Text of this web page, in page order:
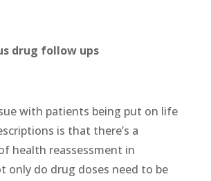
drug follow ups
with patients being put on life
is that there’s a
health reassessment in
only do drug doses need to be